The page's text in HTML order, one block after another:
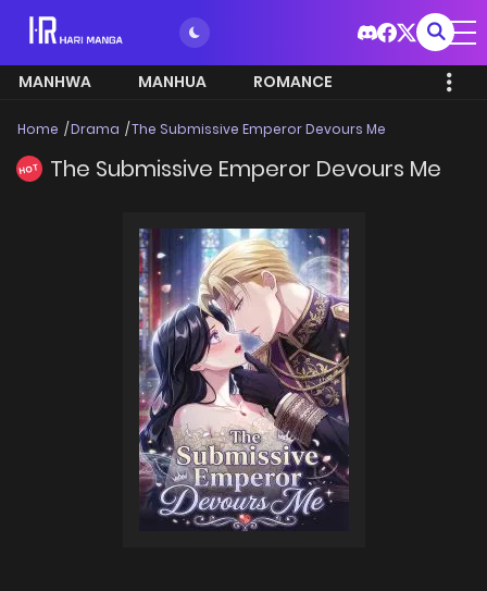
MANHWA MANHUA ROMANCE
Home Drama The Submissive Emperor Devours Me
HOT The Submissive Emperor Devours Me